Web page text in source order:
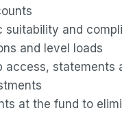
suitability and
and level loads
access, statements
at the fund to